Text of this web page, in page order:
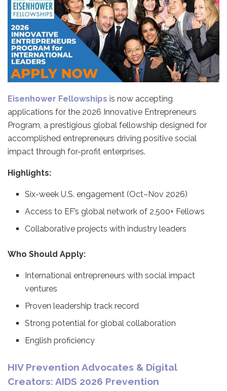
Eisenhower Fellowships is now accepting
applications for the 2026 Innovative Entrepreneurs
Program, a prestigious global fellowship designed for
accomplished entrepreneurs driving positive social
impact through for-profit enterprises.
Highlights:
Six-week U.S. engagement (Oct–Nov 2026)
Access to EF’s global network of 2,500+ Fellows
Collaborative projects with industry leaders
Who Should Apply:
International entrepreneurs with social impact
ventures
Proven leadership track record
Strong potential for global collaboration
English proficiency
HIV Prevention Advocates & Digital
Creators: AIDS 2026 Prevention